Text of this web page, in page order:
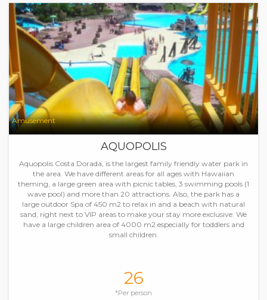
Amusement
AQUOPOLIS
Aquopolis Costa Dorada, is the largest family friendly water park in
the area. We have different areas for all ages with Hawaiian
theming, a large green area with picnic tables, 3 swimming pools (1
wave pool) and more than 20 attractions. Also, the park has a
large outdoor Spa of 450 m2 to relax in and a beach with natural
sand, right next to VIP areas to make your stay more exclusive. We
have a large children area of 4000 m2 especially for toddlers and
small children.
26
*Per person